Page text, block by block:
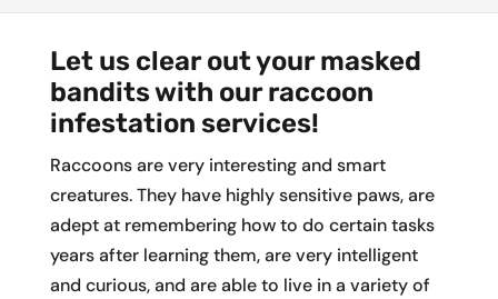
Let us clear out your masked
bandits with our raccoon
infestation services!
Raccoons are very interesting and smart
creatures. They have highly sensitive paws, are
adept at remembering how to do certain tasks
years after learning them, are very intelligent
and curious, and are able to live in a variety of